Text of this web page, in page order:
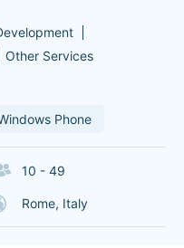
Other Services
Phone
10 - 49
Rome, Italy